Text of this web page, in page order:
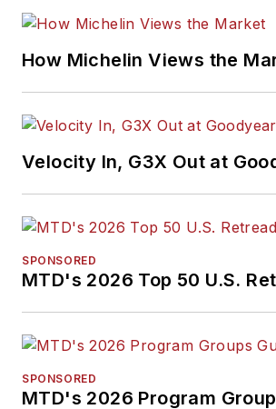
How Michelin Views the
Velocity In, G3X Out at
SPONSORED
MTD's 2026 Top 50 U.S.
SPONSORED
MTD's 2026 Program